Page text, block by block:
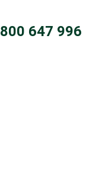
647 996